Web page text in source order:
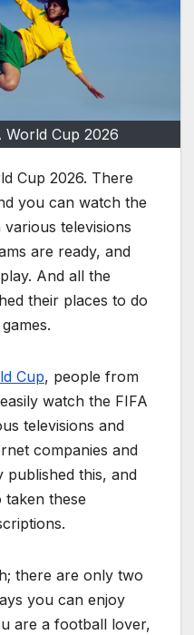
World Cup 2026
Cup 2026. There
you can watch the
televisions
are ready, and
And all the
their places to do
Cup, people from
watch the FIFA
televisions and
companies and
published this, and
taken these
there are only two
you can enjoy
are a football lover,